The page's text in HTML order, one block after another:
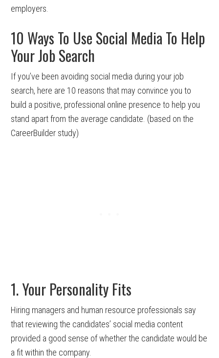
employers.
10 Ways To Use Social Media To Help
Your Job Search
If you’ve been avoiding social media during your job
search, here are 10 reasons that may convince you to
build a positive, professional online presence to help you
stand apart from the average candidate. (based on the
CareerBuilder study)
1. Your Personality Fits
Hiring managers and human resource professionals say
that reviewing the candidates’ social media content
provided a good sense of whether the candidate would be
a fit within the company.